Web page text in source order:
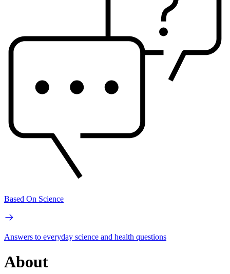
Based On Science
Answers to everyday science and health questions
About